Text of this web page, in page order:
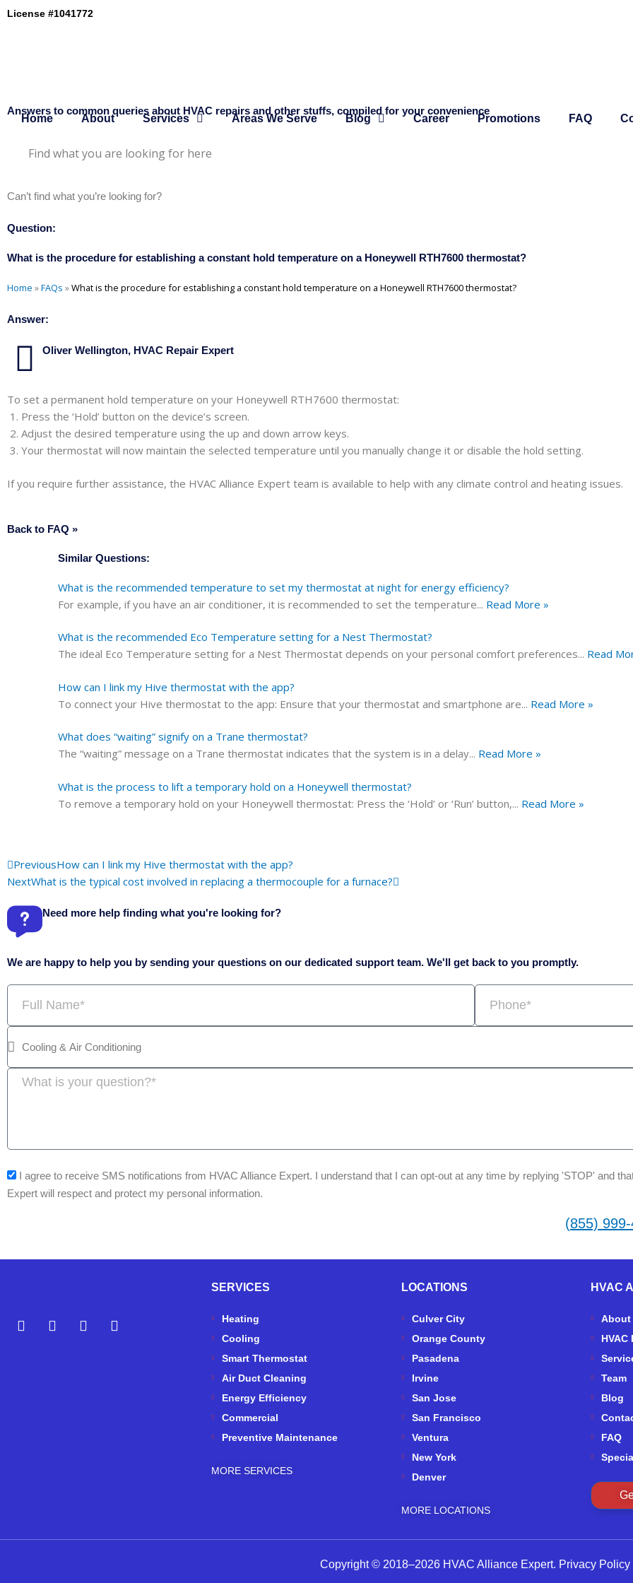
SkipLicense #1041772
Home About Services Areas We Serve Blog Career Promotions FAQ
Answers to common queries about HVAC repairs and other stuffs, compiled for your convenience
Can’t find what you’re looking for?
Question:
What is the procedure for establishing a constant hold temperature on a Honeywell RTH7600 thermostat?
Home »FAQs »What is the procedure for establishing a constant hold temperature on a Honeywell RTH7600 thermostat?
Answer:
Oliver Wellington, HVAC Repair Expert
To set a permanent hold temperature on your Honeywell RTH7600 thermostat:
Press the ‘Hold’ button on the device’s screen.
Adjust the desired temperature using the up and down arrow keys.
Your thermostat will now maintain the selected temperature until you manually change it or disable the hold setting.
If you require further assistance, the HVAC Alliance Expert team is available to help with any climate control and heating issues.
Back to FAQ »
Similar Questions:
What is the recommended temperature to set my thermostat at night for energy efficiency?
For example, if you have an air conditioner, it is recommended to set the temperature... Read More »
What is the recommended Eco Temperature setting for a Nest Thermostat?
The ideal Eco Temperature setting for a Nest Thermostat depends on your personal comfort preferences... Read
How can I link my Hive thermostat with the app?
To connect your Hive thermostat to the app: Ensure that your thermostat and smartphone are... Read More »
What does “waiting” signify on a Trane thermostat?
The “waiting” message on a Trane thermostat indicates that the system is in a delay... Read More »
What is the process to lift a temporary hold on a Honeywell thermostat?
To remove a temporary hold on your Honeywell thermostat: Press the ‘Hold’ or ‘Run’ button,... Read More »
Prev
PreviousHow can I link my Hive thermostat with the app?
NextWhat is the typical cost involved in replacing a thermocouple for a furnace?
Need more help finding what you're looking for?
We are happy to help you by sending your questions on our dedicated support team. We'll get back to you promptly.
Name
Message
sms_opt
I agree to receive SMS notifications from HVAC Alliance Expert. I understand that I can opt-out at any time by replying 'STOP' and
Expert will respect and protect my personal information.
(855)
Y
e
Y
o
F
a
I
n
SERVICES
Heating
Cooling
Smart Thermostat
Air Duct Cleaning
Energy Efficiency
Commercial
Preventive Maintenance
MORE SERVICES
LOCATIONS
Culver City
Orange County
Pasadena
Irvine
San Jose
San Francisco
Ventura
New York
Denver
MORE LOCATIONS
HVAC
About
Team
Blog
FAQ
Copyright © 2018–2026 HVAC Alliance Expert. Privacy Policy